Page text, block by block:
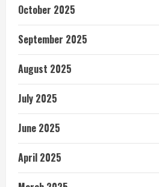
October 2025
September 2025
August 2025
July 2025
June 2025
April 2025